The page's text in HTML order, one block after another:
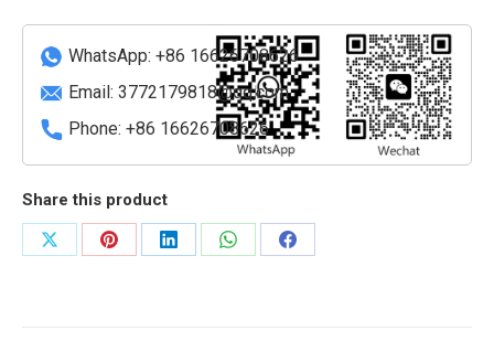
System
I/O
Module
quantity
WhatsApp: +86 16626708626
Email: 3772179818@qq.com
Phone: +86 16626708626
Share this product
Share
Share
Share
Share
Share